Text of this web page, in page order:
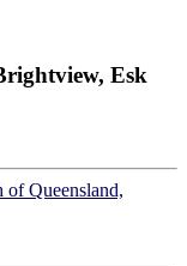
Esk
of Queensland,